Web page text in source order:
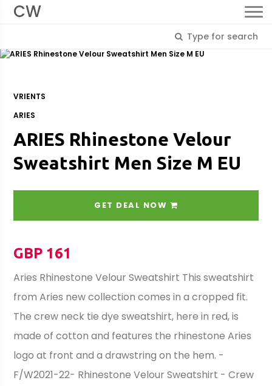
CW
VRIENTS
ARIES
ARIES Rhinestone Velour
Sweatshirt Men Size M EU
GET DEAL NOW
GBP 161
Aries Rhinestone Velour Sweatshirt This sweatshirt
from Aries new collection comes in a cropped fit.
The crew neck tie dye sweatshirt, here in red, is
made of cotton and features the rhinestone Aries
logo at front and a drawstring on the hem. -
F/W2021-22- Rhinestone Velour Sweatshirt - Crew